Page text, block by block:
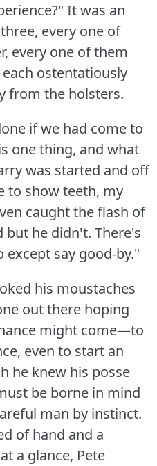
It was an
every one of
every one of them
ostentatiously
from the holsters.
if we had come to
one thing, and what
was started and off
to show teeth, my
caught the flash of
but he didn't. There's
say good-by."
his moustaches
out there hoping
might come—to
even to start an
he knew his posse
be borne in mind
man by instinct.
of hand and a
a glance, Pete